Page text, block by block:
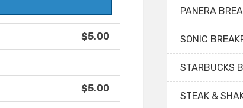
$5.00
$5.00
PANERA
SONIC
STARBUCKS
STEAK &